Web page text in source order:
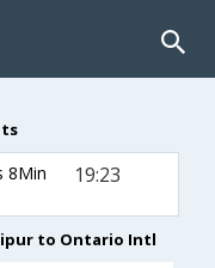
8Min 19:23
to Ontario Intl